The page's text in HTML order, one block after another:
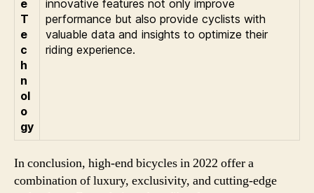
e
T
e
c
h
n
ol
o
gy
innovative features not only improve
performance but also provide cyclists with
valuable data and insights to optimize their
riding experience.
In conclusion, high-end bicycles in 2022 offer a
combination of luxury, exclusivity, and cutting-edge